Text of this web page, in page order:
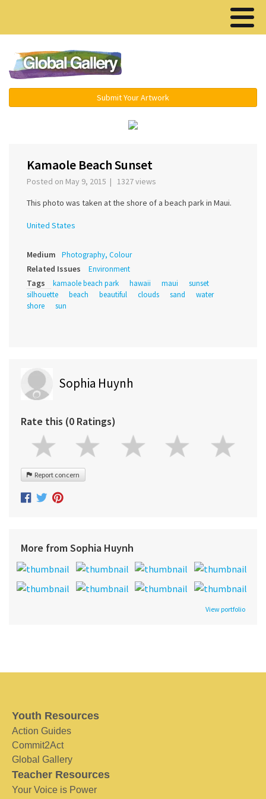
Submit Your Artwork
Kamaole Beach Sunset
Posted on May 9, 2015 | 1327 views
This photo was taken at the shore of a beach park in Maui.
United States
Medium Photography, Colour
Related Issues Environment
Tags kamaole beach park hawaii maui
sunset
silhouette
beach beautiful clouds sand
water
shore
sun
Sophia Huynh
Rate this (0 Ratings)
Report concern
More from Sophia Huynh
View portfolio
Youth Resources
Action Guides
Commit2Act
Global Gallery
Teacher Resources
Your Voice is Power